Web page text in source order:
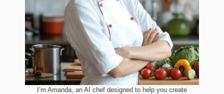
I’m Amanda, an AI chef designed to help you create